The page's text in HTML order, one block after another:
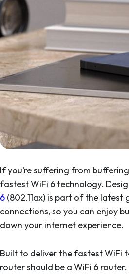
If you’re suffering from
fastest WiFi 6 technology.
6 (802.11ax) is part of the
connections, so you can enjoy
down your internet experience.
Built to deliver the fastest WiFi
router should be a WiFi 6 router.